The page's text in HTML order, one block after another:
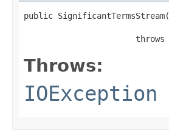
public SignificantTermsStream(
                       throws
Throws:
IOException